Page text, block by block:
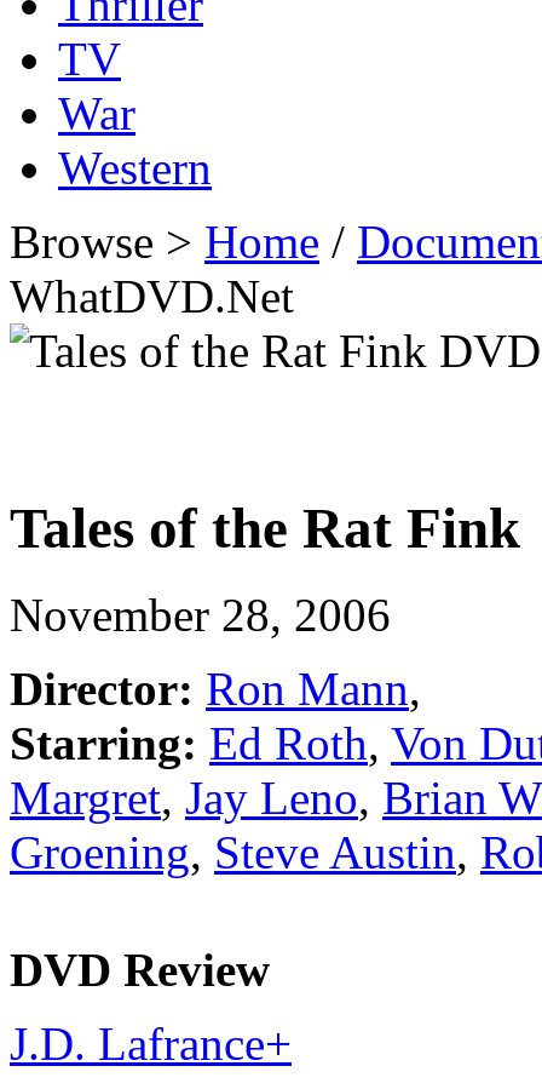
TV
War
Western
Browse > Home /
WhatDVD.Net
Tales of the Rat Fink
November 28, 2006
Director: Ron Mann,
Starring: Ed Roth, Von
Margret, Jay Leno, Brian
Groening, Steve Austin,
DVD Review
J.D. Lafrance+